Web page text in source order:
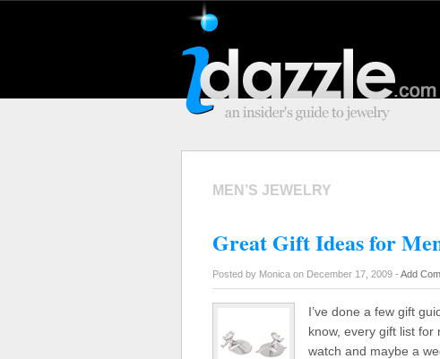
MEN’S JEWELRY
Great Gift Ideas for
Posted by Monica on December 17, 2009 - Add
I’ve done a few gift
know, every gift list for
watch and maybe a